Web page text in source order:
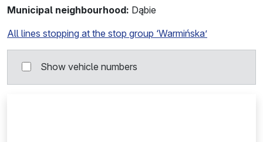
Municipal neighbourhood: Dąbie
All lines stopping at the stop group ‘Warmińska’
Show vehicle numbers